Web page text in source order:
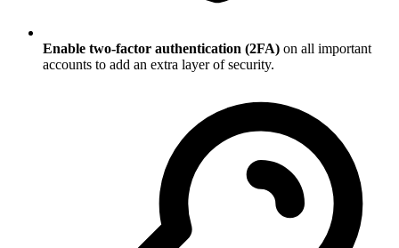
Enable two-factor authentication (2FA) on all important
accounts to add an extra layer of security.